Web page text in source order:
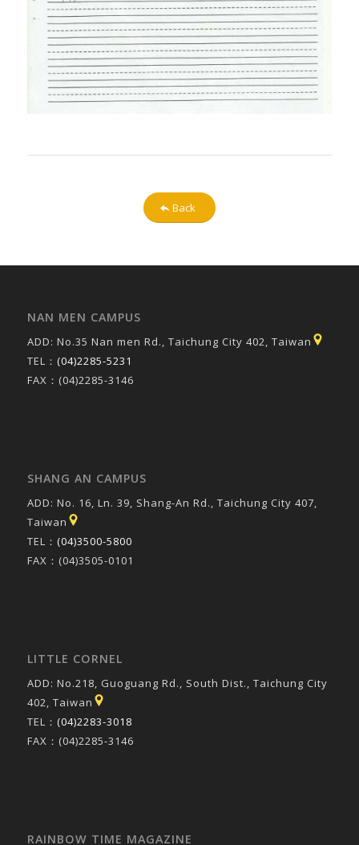
Back
NAN MEN CAMPUS
ADD: No.35 Nan men Rd., Taichung City 402, Taiwan
TEL： (04)2285-5231
FAX：(04)2285-3146
SHANG AN CAMPUS
ADD: No. 16, Ln. 39, Shang-An Rd., Taichung City 407,
Taiwan
TEL： (04)3500-5800
FAX：(04)3505-0101
LITTLE CORNEL
ADD: No.218, Guoguang Rd., South Dist., Taichung City
402, Taiwan
TEL： (04)2283-3018
FAX：(04)2285-3146
RAINBOW TIME MAGAZINE